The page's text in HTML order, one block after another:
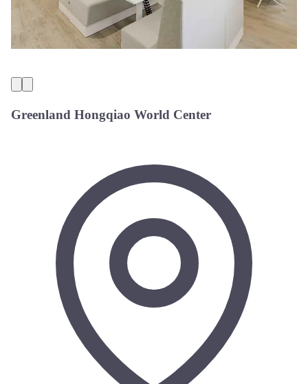
Greenland Hongqiao World Center